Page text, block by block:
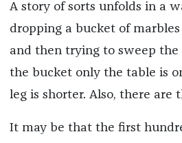
A story of sorts unfolds in a
dropping a bucket of
and then trying to sweep the
the bucket only the table is
leg is shorter. Also, there are
It may be that the first